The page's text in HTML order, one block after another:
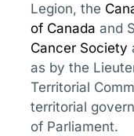
Legion, the
of Canada and
Cancer Society
as by the
Territorial
territorial
of Parliament.